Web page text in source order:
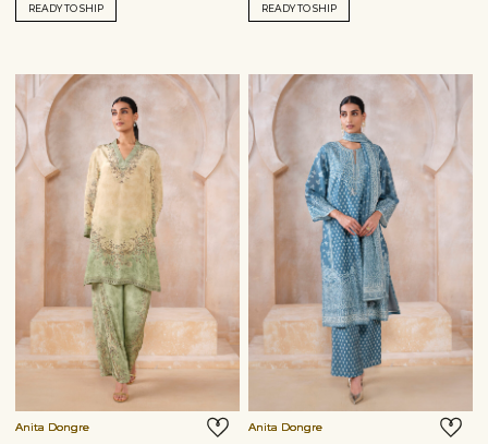
READY TO SHIP READY TO SHIP
Anita Dongre Anita Dongre